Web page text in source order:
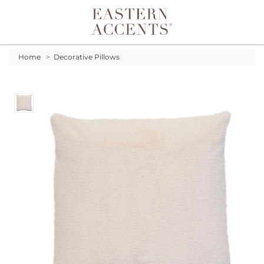
Toggle navigation
Home > Decorative Pillows